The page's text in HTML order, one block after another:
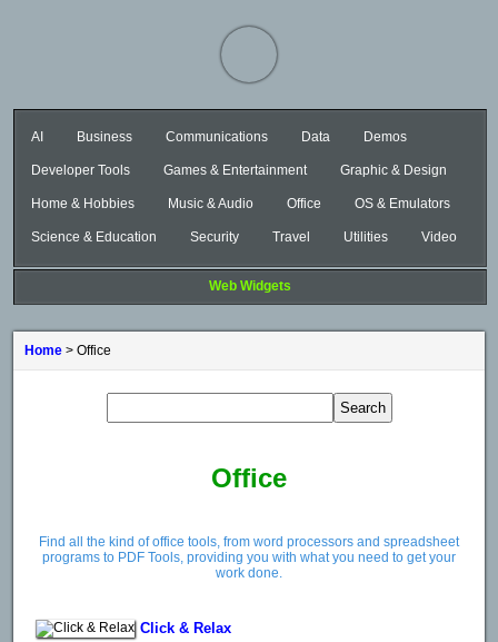
AI Business Communications Data Demos
Developer Tools Games & Entertainment Graphic & Design
Home & Hobbies Music & Audio Office OS & Emulators
Science & Education Security Travel Utilities Video
Web Widgets
Home > Office
Office
Find all the kind of office tools, from word processors and spreadsheet
programs to PDF Tools, providing you with what you need to get your
work done.
Click & Relax